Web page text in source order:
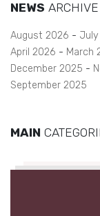
NEWS ARCHIVE
August 2026
April 2026
March
December 2025
September 2025
MAIN